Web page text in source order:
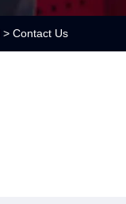
> Contact Us